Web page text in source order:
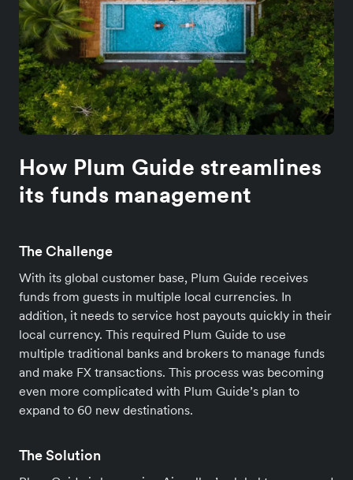
How Plum Guide streamlines
its funds management
The Challenge
With its global customer base, Plum Guide receives
funds from guests in multiple local currencies. In
addition, it needs to service host payouts quickly in their
local currency. This required Plum Guide to use
multiple traditional banks and brokers to manage funds
and make FX transactions. This process was becoming
even more complicated with Plum Guide’s plan to
expand to 60 new destinations.
The Solution